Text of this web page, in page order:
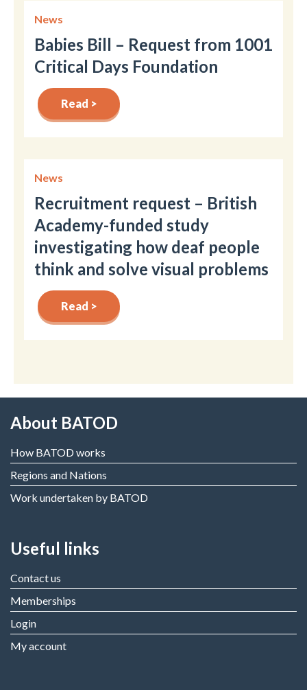
News
Babies Bill – Request from 1001
Critical Days Foundation
Read >
News
Recruitment request – British
Academy-funded study
investigating how deaf people
think and solve visual problems
Read >
About BATOD
How BATOD works
Regions and Nations
Work undertaken by BATOD
Useful links
Contact us
Memberships
Login
My account